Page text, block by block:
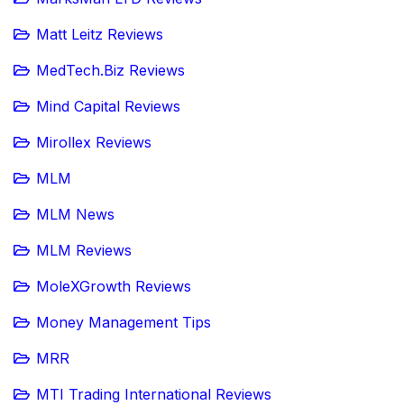
Matt Leitz Reviews
MedTech.Biz Reviews
Mind Capital Reviews
Mirollex Reviews
MLM
MLM News
MLM Reviews
MoleXGrowth Reviews
Money Management Tips
MRR
MTI Trading International Reviews